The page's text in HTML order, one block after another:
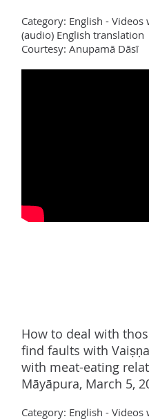
Category: English - Videos
(audio) English translation
Courtesy: Anupamā Dāsī
How to deal with
find faults with
with meat-eating
Māyāpura, March 5,
Category: English - Videos